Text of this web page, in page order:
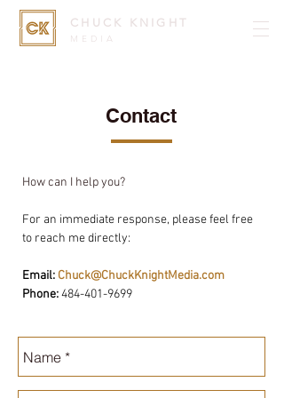
CHUCK KNIGHT
MEDIA
Contact
How can I help you?
For an immediate response, please feel free
to reach me directly:
Email: Chuck@ChuckKnightMedia.com
Phone:484-401-9699